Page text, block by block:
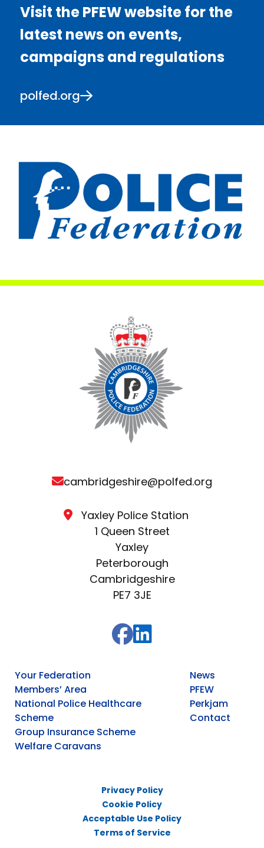
Visit the PFEW website for the
latest news on events,
campaigns and regulations
polfed.org
cambridgeshire@polfed.org
Yaxley Police Station
1 Queen Street
Yaxley
Peterborough
Cambridgeshire
PE7 3JE
Your Federation
Members’ Area
National Police Healthcare
Scheme
Group Insurance Scheme
Welfare Caravans
News
PFEW
Perkjam
Contact
Privacy Policy
Cookie Policy
Acceptable Use Policy
Terms of Service